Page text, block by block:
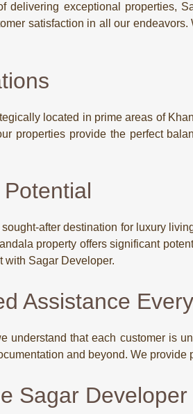
delivering exceptional properties,
satisfaction in all our
located in prime areas of
properties provide the perfect
after destination for luxury
property offers significant
with Sagar Developer.
Assistance
understand that each customer is
and beyond. We
Sagar